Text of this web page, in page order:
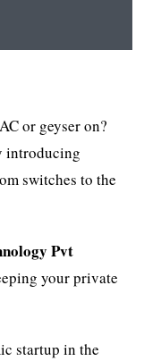
or geyser on?
introducing
switches to the
Pvt
your private
startup in the